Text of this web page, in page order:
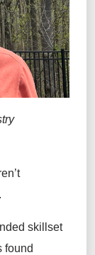
skillset
found